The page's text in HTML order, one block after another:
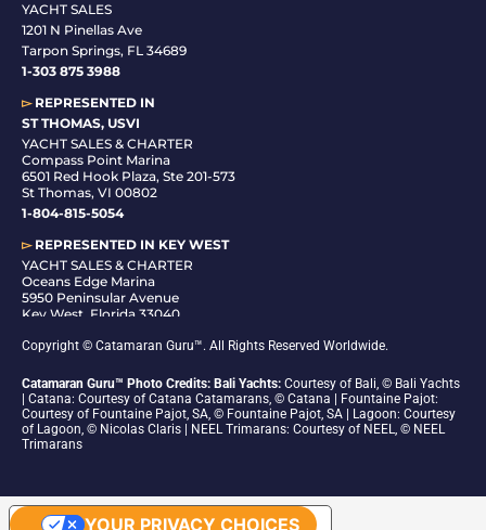
YACHT SALES
1201 N Pinellas Ave
Tarpon Springs, FL 34689
1-303 875 3988
▻REPRESENTED IN
ST THOMAS, USVI
YACHT SALES & CHARTER
Compass Point Marina
6501 Red Hook Plaza, Ste 201-573
St Thomas, VI 00802
1-804-815-5054
▻REPRESENTED IN KEY WEST
YACHT SALES & CHARTER
Oceans Edge Marina
5950 Peninsular Avenue
Key West, Florida 33040
Copyright © Catamaran Guru™. All Rights Reserved Worldwide.
Catamaran Guru™ Photo Credits: Bali Yachts: Courtesy of Bali, © Bali Yachts
| Catana: Courtesy of Catana Catamarans, © Catana | Fountaine Pajot:
Courtesy of Fountaine Pajot, SA, © Fountaine Pajot, SA | Lagoon: Courtesy
of Lagoon, © Nicolas Claris | NEEL Trimarans: Courtesy of NEEL, © NEEL
Trimarans
YOUR PRIVACY CHOICES